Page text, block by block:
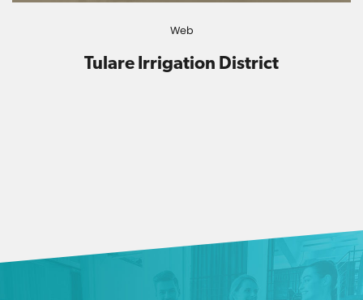
Web
Tulare Irrigation District